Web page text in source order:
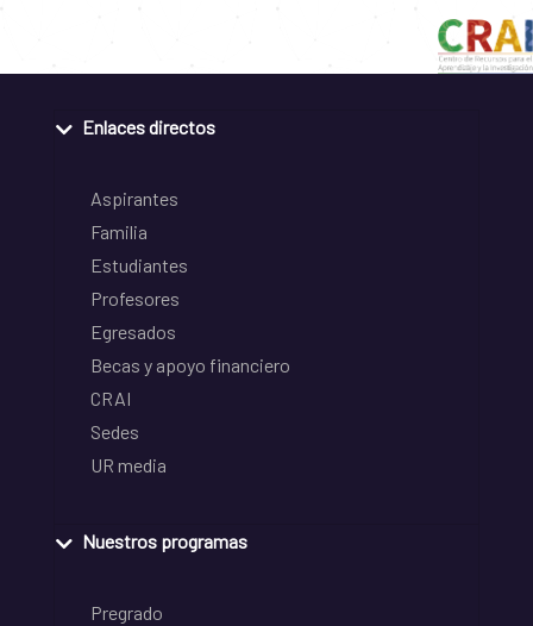
Enlaces directos
Aspirantes
Familia
Estudiantes
Profesores
Egresados
Becas y apoyo financiero
CRAI
Sedes
UR media
Nuestros programas
Pregrado